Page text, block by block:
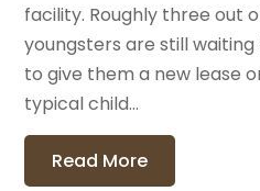
facility. Roughly three out
youngsters are still
to give them a new lease
typical child...
Read More